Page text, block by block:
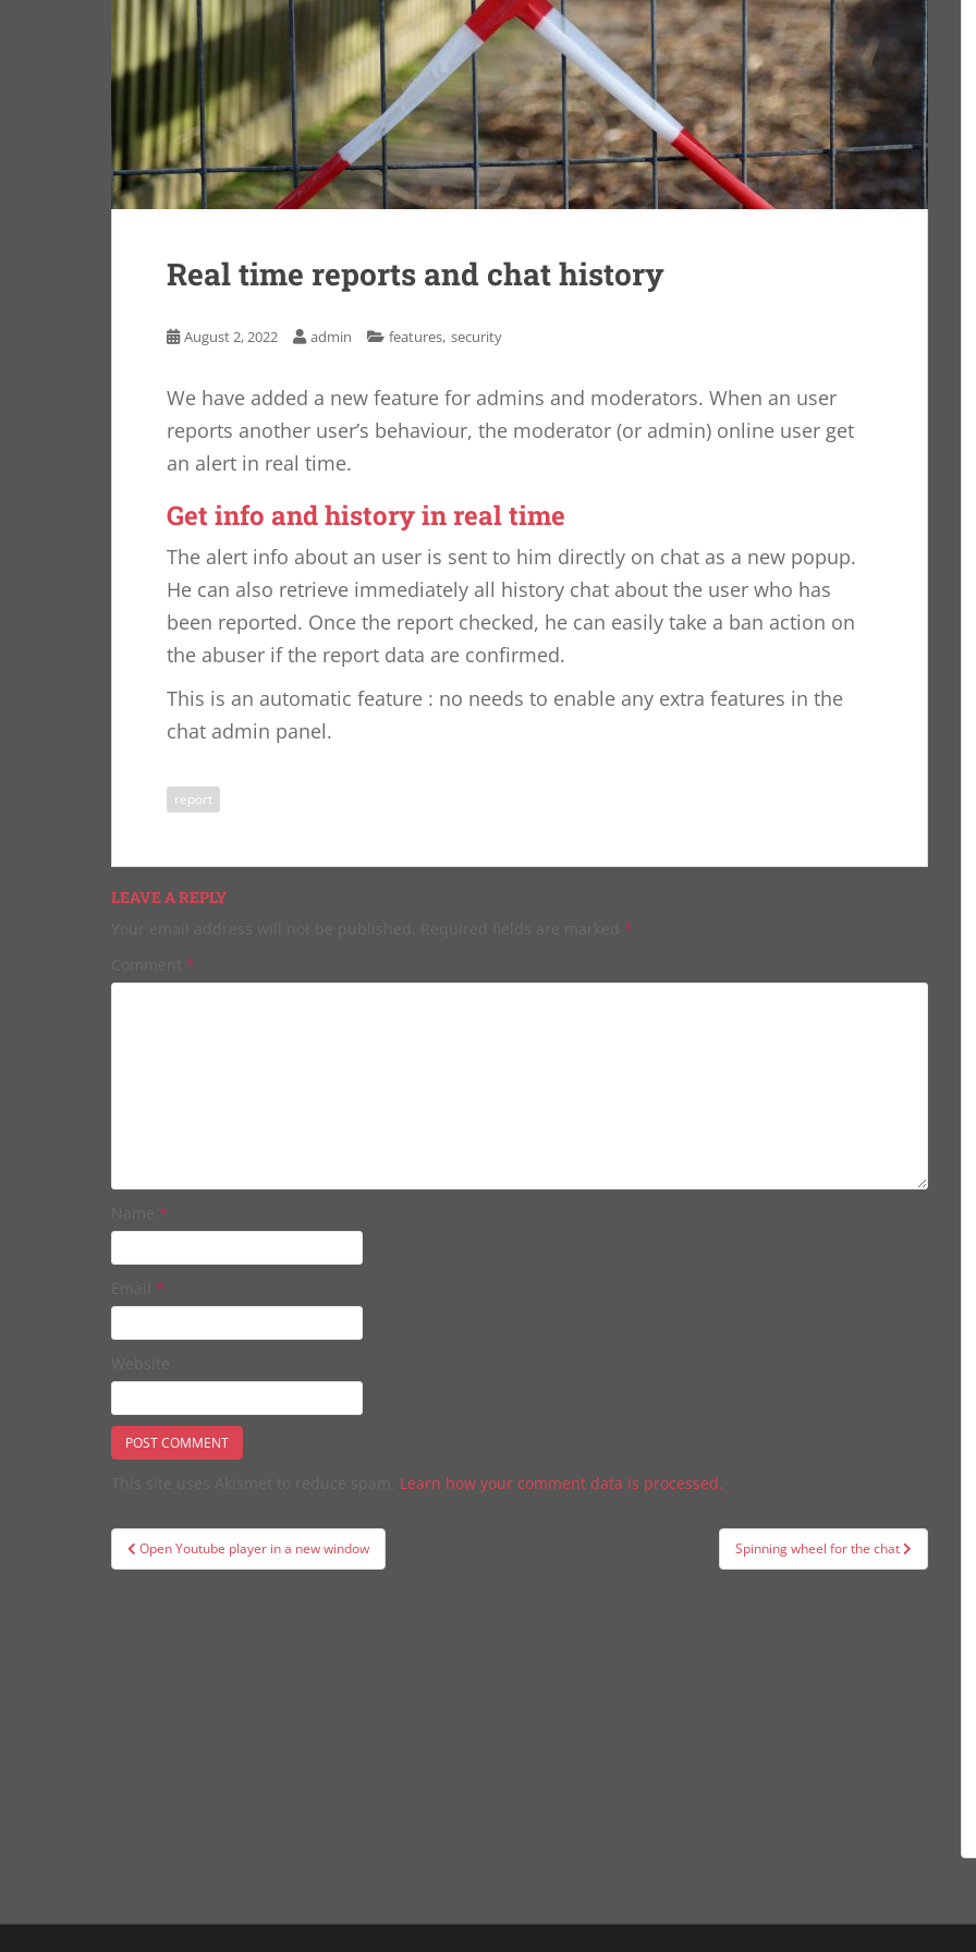
Real time reports and chat history
August 2, 2022 admin features, security
We have added a new feature for admins and moderators. When an user
reports another user’s behaviour, the moderator (or admin) online user get
an alert in real time.
Get info and history in real time
The alert info about an user is sent to him directly on chat as a new popup.
He can also retrieve immediately all history chat about the user who has
been reported. Once the report checked, he can easily take a ban action on
the abuser if the report data are confirmed.
This is an automatic feature : no needs to enable any extra features in the
chat admin panel.
report
LEAVE A REPLY
*
*
*
*
Learn how your comment data is processed.
Post
navigation
Open Youtube player in a new window Spinning wheel for the chat